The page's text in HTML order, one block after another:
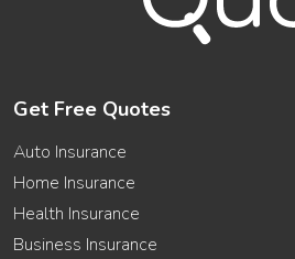
Get Free Quotes
Auto Insurance
Home Insurance
Health Insurance
Business Insurance